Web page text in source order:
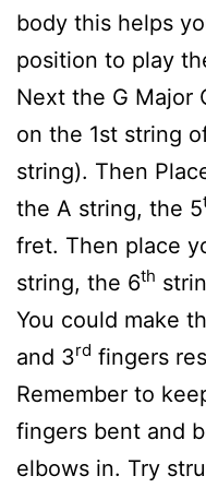
body this helps
position to play
Next the G Major
on the 1st string
string). Then
the A string, the 5
fret. Then place
string, the 6th
You could make
and 3rd fingers
Remember to
fingers bent and
elbows in. Try